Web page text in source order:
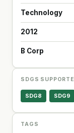
Technology
2012
B Corp
SDGS
SDG8 SDG9
TAGS